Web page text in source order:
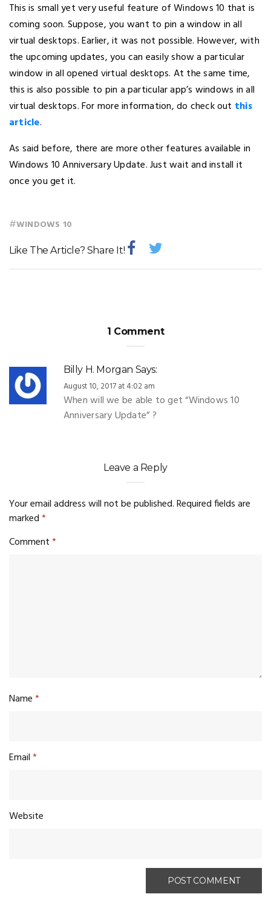
This is small yet very useful feature of Windows 10 that is
coming soon. Suppose, you want to pin a window in all
virtual desktops. Earlier, it was not possible. However, with
the upcoming updates, you can easily show a particular
window in all opened virtual desktops. At the same time,
this is also possible to pin a particular app’s windows in all
virtual desktops. For more information, do check out this
article.
As said before, there are more other features available in
Windows 10 Anniversary Update. Just wait and install it
once you get it.
#WINDOWS 10
Like The Article? Share It!
1 Comment
Billy H. Morgan Says:
August 10, 2017 at 4:02 am
When will we be able to get “Windows 10
Anniversary Update” ?
Leave a Reply
Your email address will not be published.Required fields are
marked*
Comment*
Name*
Email*
Website